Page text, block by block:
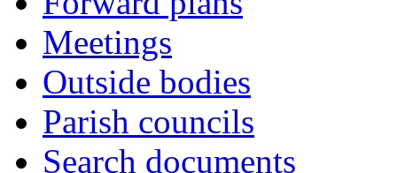
Meetings
Outside bodies
Parish councils
Search documents